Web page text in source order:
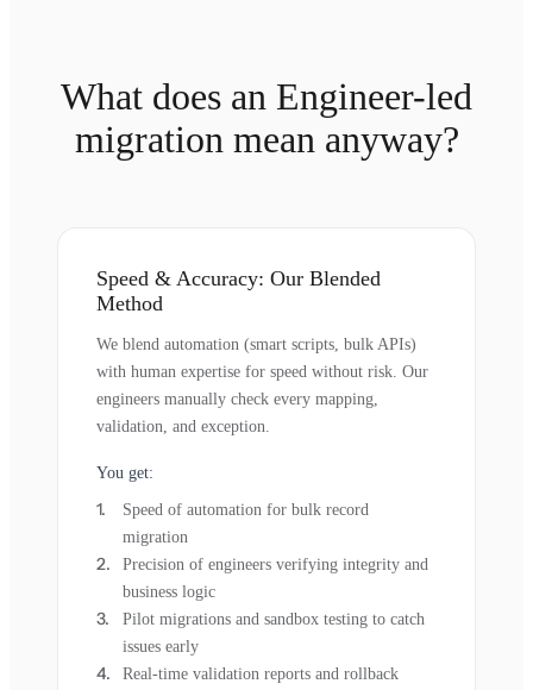
What does an Engineer-led
migration mean anyway?
Speed & Accuracy: Our Blended
Method
We blend automation (smart scripts, bulk APIs)
with human expertise for speed without risk. Our
engineers manually check every mapping,
validation, and exception.
You get:
Speed of automation for bulk record
migration
Precision of engineers verifying integrity and
business logic
Pilot migrations and sandbox testing to catch
issues early
Real-time validation reports and rollback